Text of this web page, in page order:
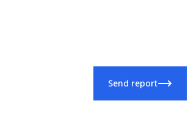
Send report